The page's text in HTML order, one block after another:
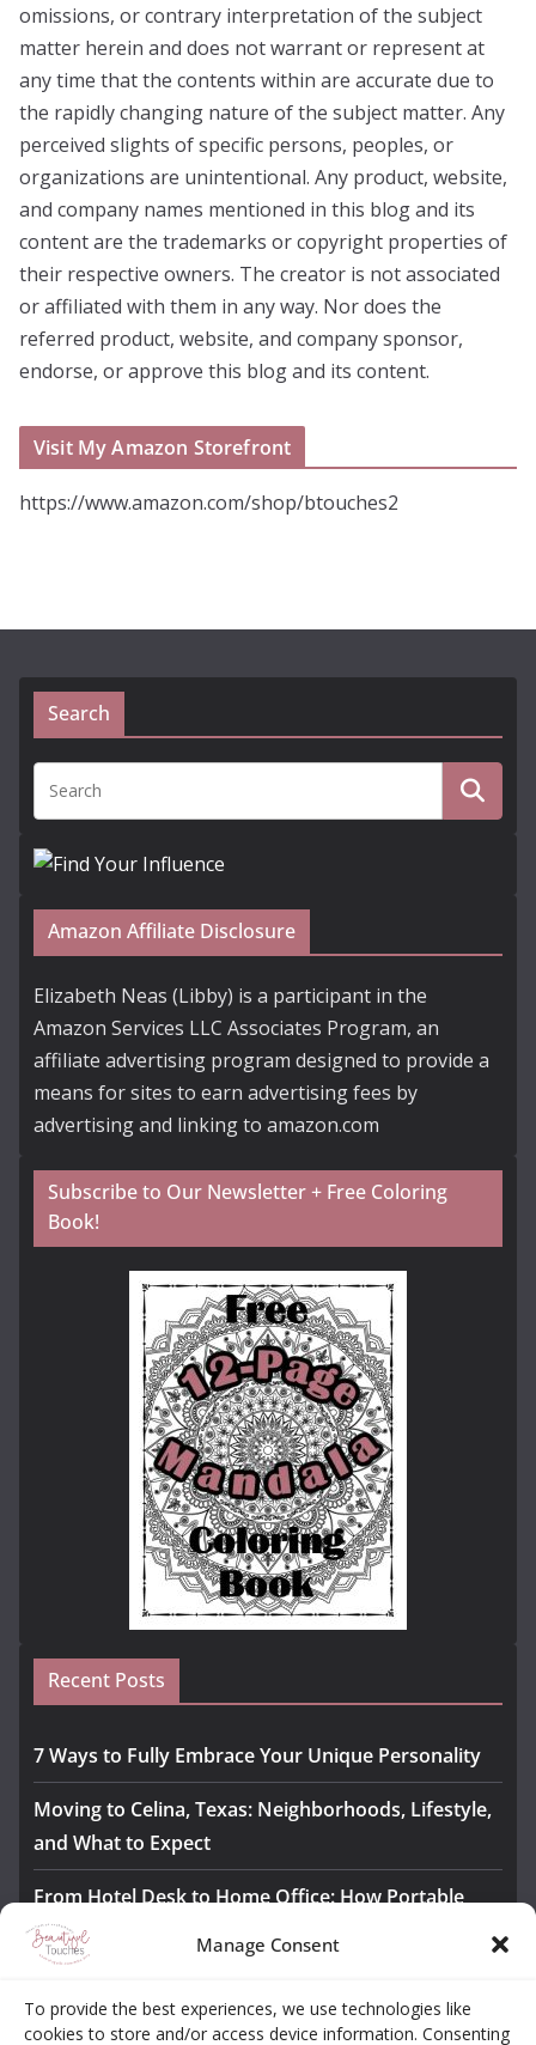
Manage Consent
To provide the best experiences, we use technologies like
cookies to store and/or access device information. Consenting
omissions, or contrary interpretation of the subject
matter herein and does not warrant or represent at
any time that the contents within are accurate due to
the rapidly changing nature of the subject matter. Any
perceived slights of specific persons, peoples, or
organizations are unintentional. Any product, website,
and company names mentioned in this blog and its
content are the trademarks or copyright properties of
their respective owners. The creator is not associated
or affiliated with them in any way. Nor does the
referred product, website, and company sponsor,
endorse, or approve this blog and its content.
Visit My Amazon Storefront
https://www.amazon.com/shop/btouches2
Search
Amazon Affiliate Disclosure
Elizabeth Neas (Libby) is a participant in the
Amazon Services LLC Associates Program, an
affiliate advertising program designed to provide a
means for sites to earn advertising fees by
advertising and linking to amazon.com
Subscribe to Our Newsletter + Free Coloring
Book!
Recent Posts
7 Ways to Fully Embrace Your Unique Personality
Moving to Celina, Texas: Neighborhoods, Lifestyle,
and What to Expect
From Hotel Desk to Home Office: How Portable
Monitors Bridge the Gap
Safety